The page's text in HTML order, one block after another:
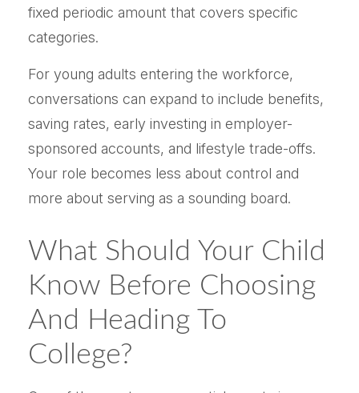
fixed periodic amount that covers specific
categories.
For young adults entering the workforce,
conversations can expand to include benefits,
saving rates, early investing in employer-
sponsored accounts, and lifestyle trade-offs.
Your role becomes less about control and
more about serving as a sounding board.
What Should Your Child
Know Before Choosing
And Heading To
College?